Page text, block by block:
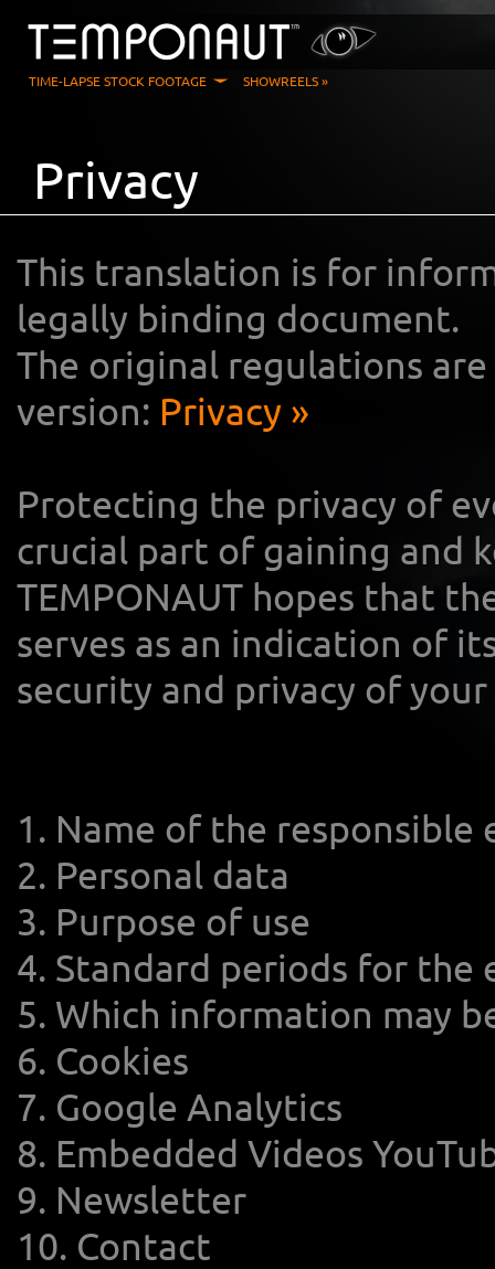
TIME-LAPSE STOCK FOOTAGE SHOWREELS »
Privacy
This translation is for
legally binding document.
The original regulations
version: Privacy »
Protecting the privacy of
crucial part of gaining and
TEMPONAUT hopes that
serves as an indication of
security and privacy of
1. Name of the responsible
2. Personal data
3. Purpose of use
4. Standard periods for the
5. Which information may
6. Cookies
7. Google Analytics
8. Embedded Videos
9. Newsletter
10. Contact